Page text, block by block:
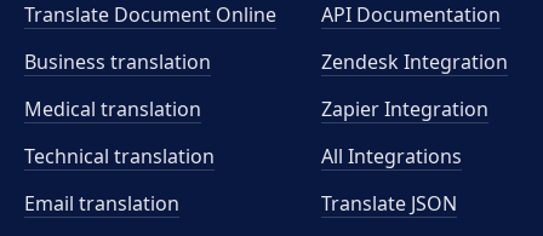
Translate Document Online
Business translation
Medical translation
Technical translation
Email translation
API Documentation
Zendesk Integration
Zapier Integration
All Integrations
Translate JSON